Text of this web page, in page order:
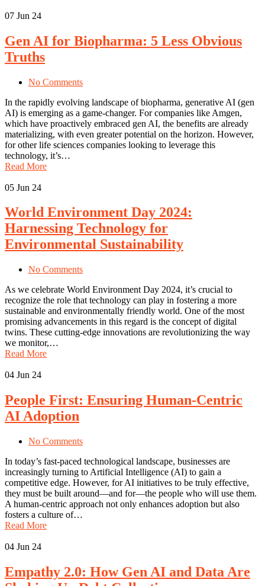
07 Jun 24
Gen AI for Biopharma: 5 Less Obvious
Truths
No Comments
In the rapidly evolving landscape of biopharma, generative AI (gen
AI) is emerging as a game-changer. For companies like Amgen,
which have proactively embraced gen AI, the benefits are already
materializing, with even greater potential on the horizon. However,
for other life sciences companies looking to leverage this
technology, it’s…
Read More
05 Jun 24
World Environment Day 2024:
Harnessing Technology for
Environmental Sustainability
No Comments
As we celebrate World Environment Day 2024, it’s crucial to
recognize the role that technology can play in fostering a more
sustainable and environmentally friendly world. One of the most
promising advancements in this regard is the concept of digital
twins. These cutting-edge innovations are revolutionizing the way
we monitor,…
Read More
04 Jun 24
People First: Ensuring Human-Centric
AI Adoption
No Comments
In today’s fast-paced technological landscape, businesses are
increasingly turning to Artificial Intelligence (AI) to gain a
competitive edge. However, for AI initiatives to be truly effective,
they must be built around—and for—the people who will use them.
A human-centric approach not only enhances adoption but also
fosters a culture of…
Read More
04 Jun 24
Empathy 2.0: How Gen AI and Data Are